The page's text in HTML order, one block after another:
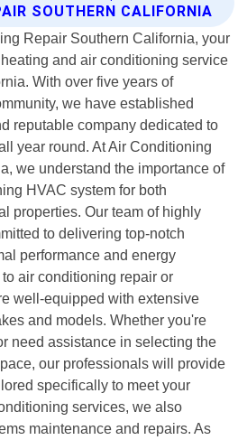
SOUTHERN CALIFORNIA
Repair Southern California, your
and air conditioning service
With over five years of
we have established
reputable company dedicated to
year round. At Air Conditioning
we understand the importance of
HVAC system for both
properties. Our team of highly
to delivering top-notch
performance and energy
air conditioning repair or
well-equipped with extensive
and models. Whether you're
need assistance in selecting the
our professionals will provide
specifically to meet your
services, we also
maintenance and repairs. As